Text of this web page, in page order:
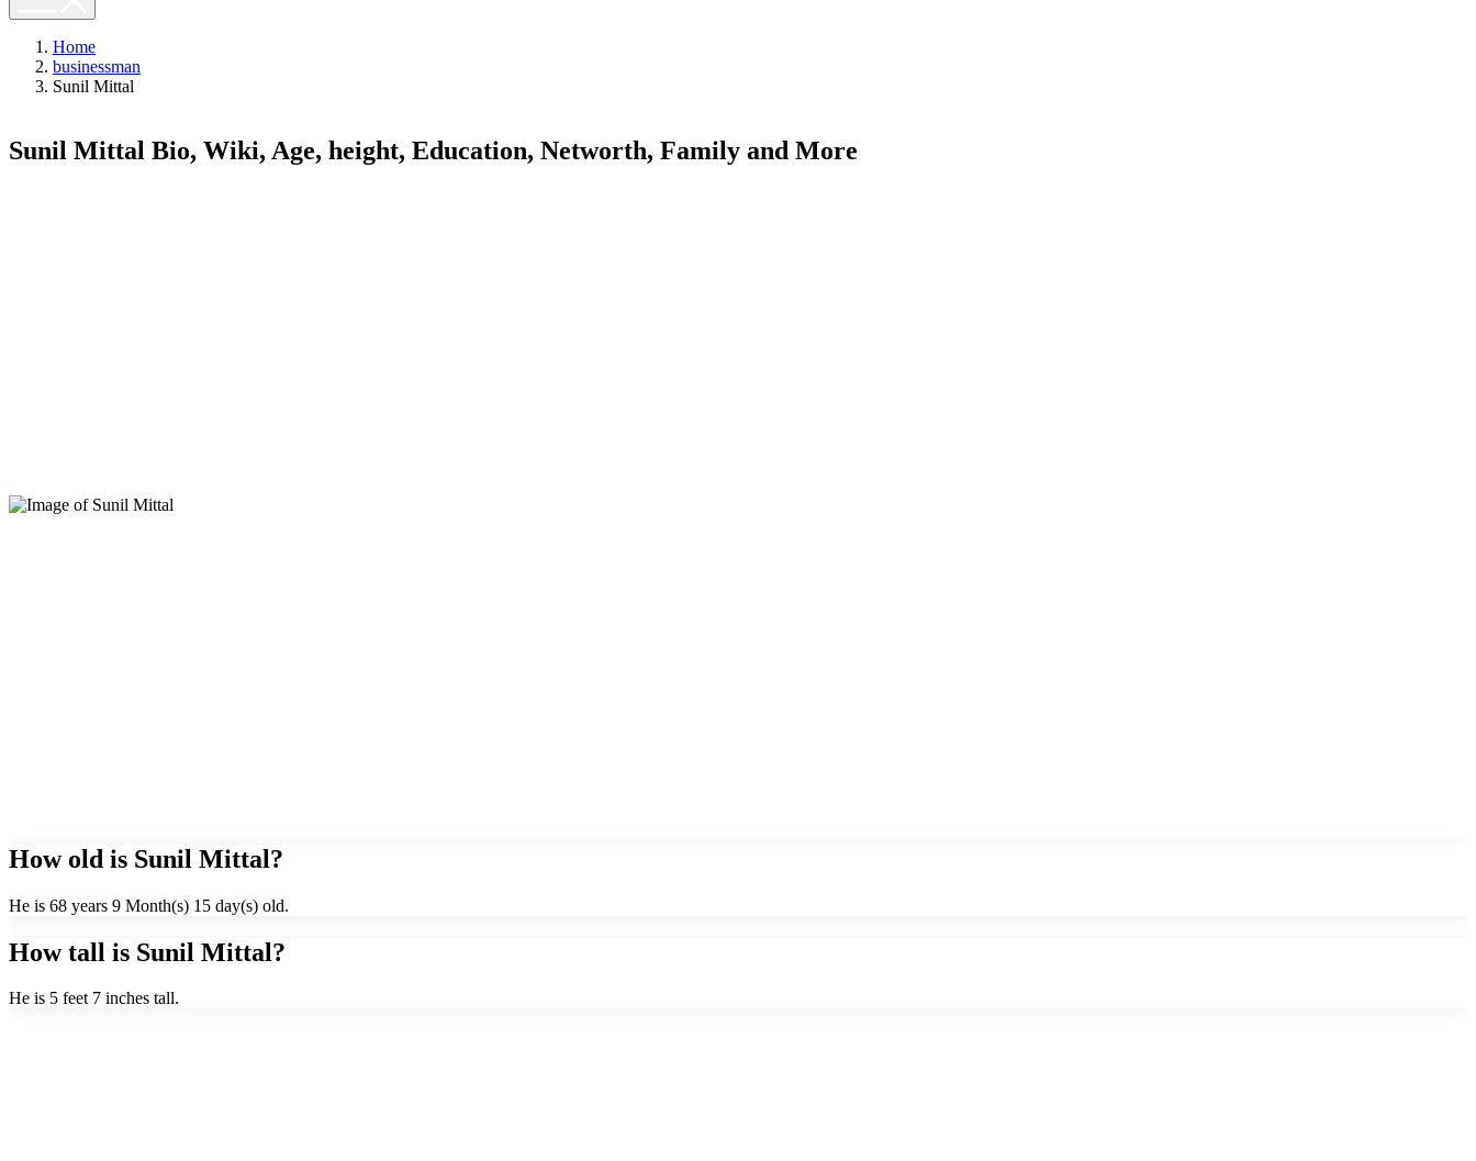
Home
businessman
Sunil Mittal
Sunil Mittal Bio, Wiki, Age, height, Education, Networth, Family and More
How old is Sunil Mittal?
He is 68 years 9 Month(s) 15 day(s) old.
How tall is Sunil Mittal?
He is 5 feet 7 inches tall.